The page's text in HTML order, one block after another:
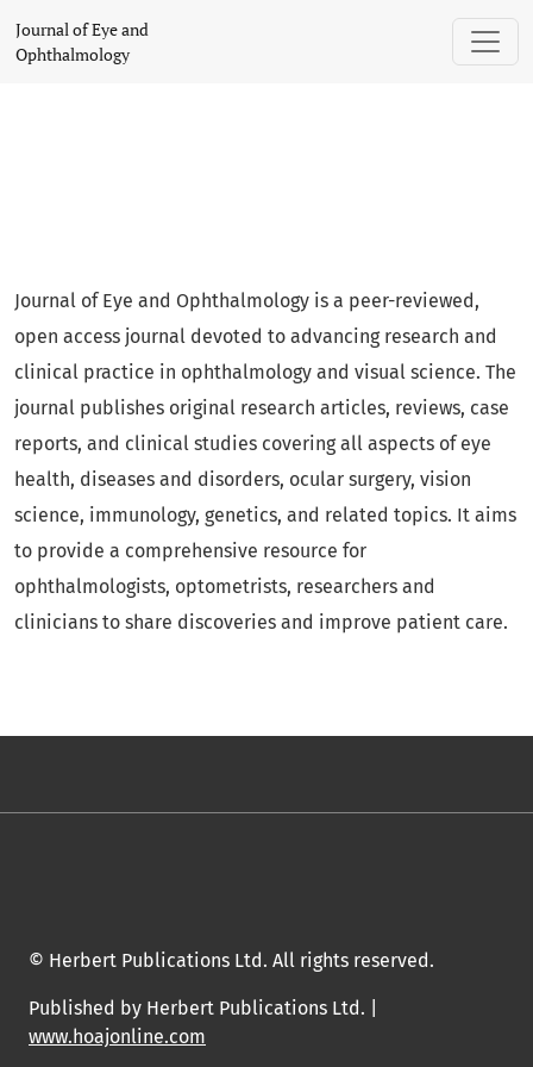
Journal of Eye and Ophthalmology
Journal of Eye and
Ophthalmology
Journal of Eye and Ophthalmology is a peer-reviewed,
open access journal devoted to advancing research and
clinical practice in ophthalmology and visual science. The
journal publishes original research articles, reviews, case
reports, and clinical studies covering all aspects of eye
health, diseases and disorders, ocular surgery, vision
science, immunology, genetics, and related topics. It aims
to provide a comprehensive resource for
ophthalmologists, optometrists, researchers and
clinicians to share discoveries and improve patient care.
© Herbert Publications Ltd. All rights reserved.
Published by Herbert Publications Ltd. |
www.hoajonline.com